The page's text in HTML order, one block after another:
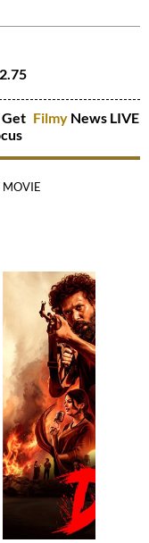
2.75
Filmy News LIVE
MOVIE